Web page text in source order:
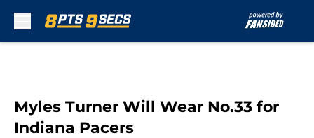
Myles Turner Will Wear No.33 for
Indiana Pacers